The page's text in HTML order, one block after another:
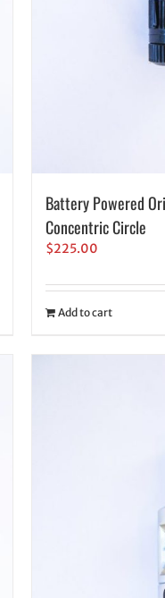
Battery Powered
Concentric Circle
$225.00
Add to cart